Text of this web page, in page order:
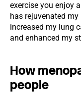
exercise you enjoy
has rejuvenated
increased my lung
and enhanced my
How
people